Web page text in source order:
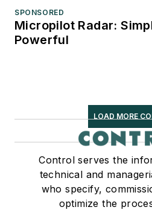
SPONSORED
Micropilot Radar:
Powerful
LOAD MORE
Control serves the
technical and
who specify,
optimize the